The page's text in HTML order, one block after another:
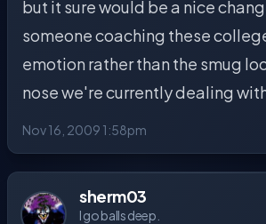
but it sure would be a nice
someone coaching these
emotion rather than the smug
nose we're currently dealing
Nov 16, 2009 1:58pm
sherm03
I go balls deep.